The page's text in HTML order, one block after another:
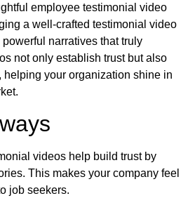
employee testimonial video
a well-crafted testimonial video
narratives that truly
not only establish trust but also
helping your organization shine in
videos help build trust by
This makes your company feel
job seekers.